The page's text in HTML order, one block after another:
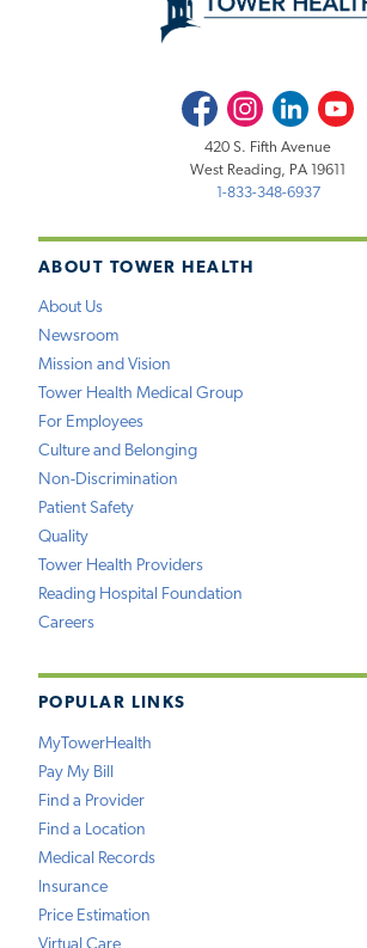
ABOUT TOWER HEALTH
About Us
Newsroom
Mission and Vision
Tower Health Medical Group
For Employees
Culture and Belonging
Non-Discrimination
Patient Safety
Quality
Tower Health Providers
Reading Hospital Foundation
Careers
POPULAR LINKS
MyTowerHealth
Pay My Bill
Find a Provider
Find a Location
Medical Records
Insurance
Price Estimation
FacebookInstagramLinkedInYoutube
420 S. Fifth Avenue
West Reading, PA 19611
1-833-348-6937